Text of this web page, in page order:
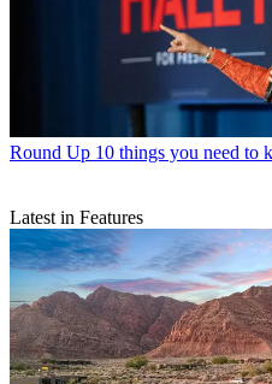
Round Up 10 things you need to
Latest in Features